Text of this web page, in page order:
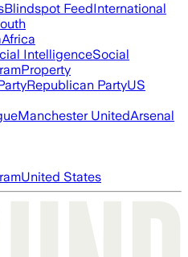
Blindspot FeedInternational
Africa
IntelligenceSocial
Property
Republican PartyUS
Manchester UnitedArsenal
United States